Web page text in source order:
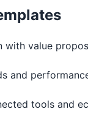
value
and
tools and